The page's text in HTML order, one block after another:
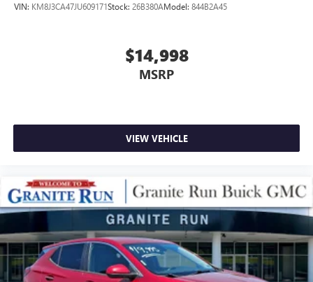
VIN: KM8J3CA47JU609171Stock: 26B380AModel: 844B2A45
$14,998
MSRP
VIEW VEHICLE